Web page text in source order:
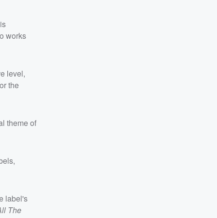
works
level,
the
theme of
label's
The